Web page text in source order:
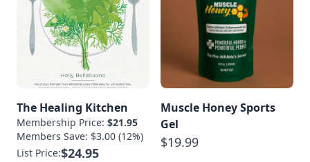
The Healing Kitchen
Membership Price: $21.95
Members Save: $3.00 (12%)
List Price:$24.95
Muscle Honey Sports
Gel
$19.99